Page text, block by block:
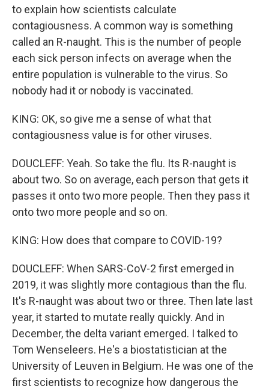
to explain how scientists calculate
contagiousness. A common way is something
called an R-naught. This is the number of people
each sick person infects on average when the
entire population is vulnerable to the virus. So
nobody had it or nobody is vaccinated.
KING: OK, so give me a sense of what that
contagiousness value is for other viruses.
DOUCLEFF: Yeah. So take the flu. Its R-naught is
about two. So on average, each person that gets it
passes it onto two more people. Then they pass it
onto two more people and so on.
KING: How does that compare to COVID-19?
DOUCLEFF: When SARS-CoV-2 first emerged in
2019, it was slightly more contagious than the flu.
It's R-naught was about two or three. Then late last
year, it started to mutate really quickly. And in
December, the delta variant emerged. I talked to
Tom Wenseleers. He's a biostatistician at the
University of Leuven in Belgium. He was one of the
first scientists to recognize how dangerous the